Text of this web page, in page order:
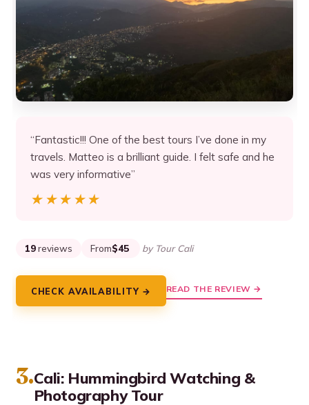
“Fantastic!!! One of the best tours I’ve done in my
travels. Matteo is a brilliant guide. I felt safe and he
was very informative”
★★★★★
★★★★★
19 reviews From$45 by Tour Cali
CHECK AVAILABILITY → READ THE REVIEW →
3.Cali: Hummingbird Watching &
Photography Tour